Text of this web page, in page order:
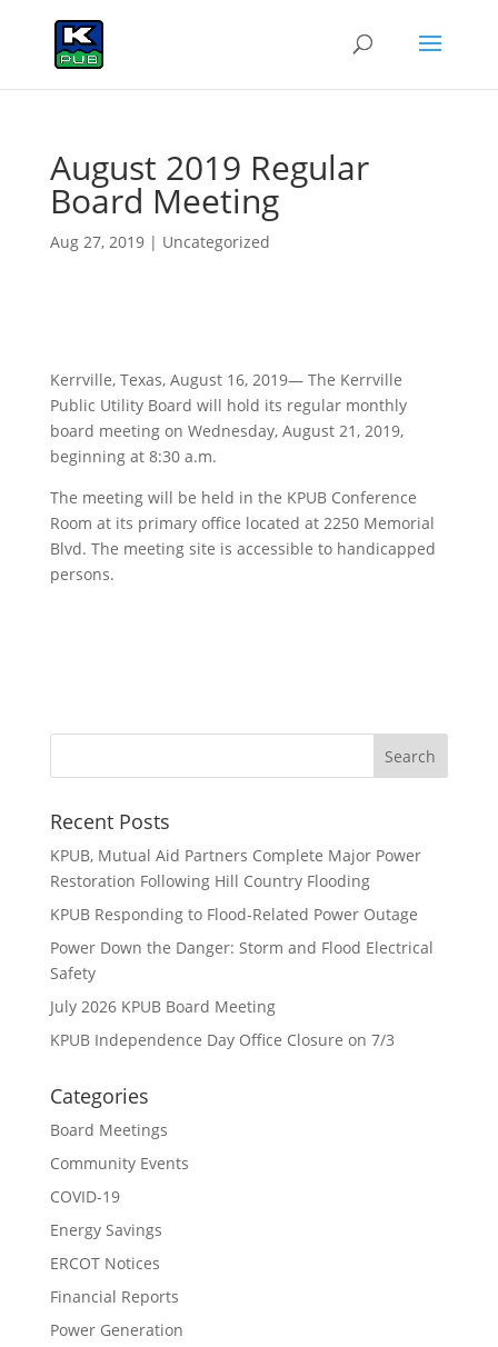
August 2019 Regular
Board Meeting
Aug 27, 2019| Uncategorized
Kerrville, Texas, August 16, 2019— The Kerrville
Public Utility Board will hold its regular monthly
board meeting on Wednesday, August 21, 2019,
beginning at 8:30 a.m.
The meeting will be held in the KPUB Conference
Room at its primary office located at 2250 Memorial
Blvd. The meeting site is accessible to handicapped
persons.
Recent Posts
KPUB, Mutual Aid Partners Complete Major Power
Restoration Following Hill Country Flooding
KPUB Responding to Flood-Related Power Outage
Power Down the Danger: Storm and Flood Electrical
Safety
July 2026 KPUB Board Meeting
KPUB Independence Day Office Closure on 7/3
Categories
Board Meetings
Community Events
COVID-19
Energy Savings
ERCOT Notices
Financial Reports
Power Generation